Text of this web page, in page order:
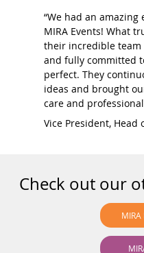
“We had an
MIRA Events! What
their incredible team
and fully committed
perfect. They
ideas and brought
care and
Vice President, Head
Check out our